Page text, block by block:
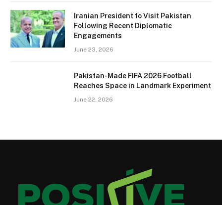
Iranian President to Visit Pakistan
Following Recent Diplomatic
Engagements
June 23, 2026
Pakistan-Made FIFA 2026 Football
Reaches Space in Landmark Experiment
June 22, 2026